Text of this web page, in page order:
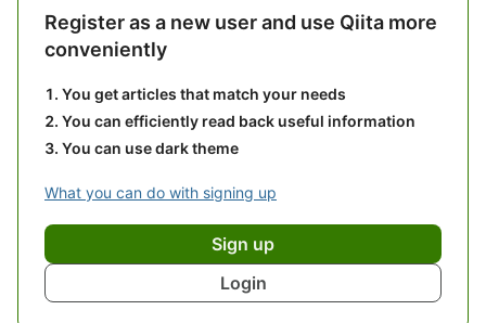
Register as a new user and use Qiita more
conveniently
You get articles that match your needs
You can efficiently read back useful information
You can use dark theme
What you can do with signing up
Sign up
Login